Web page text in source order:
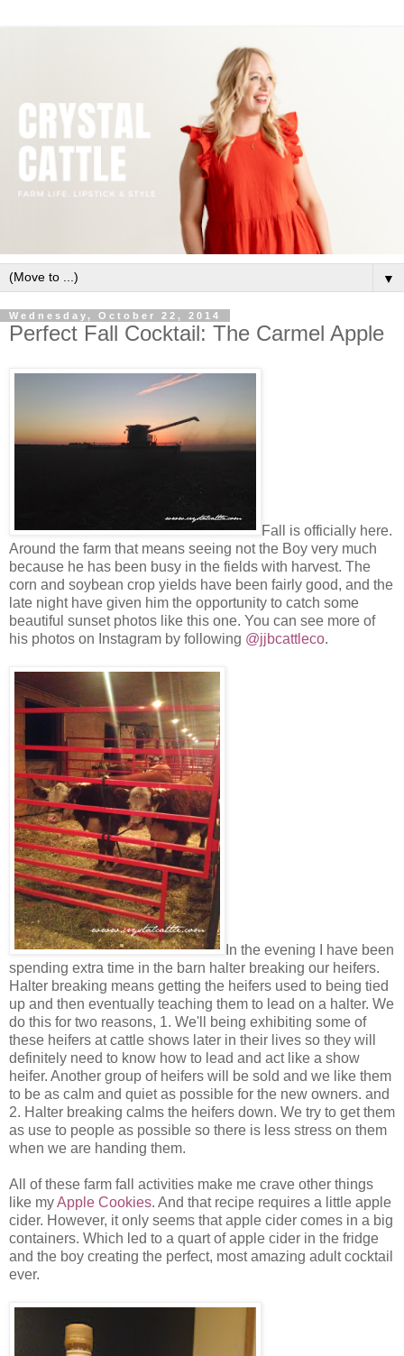
▼
Wednesday, October 22, 2014
Perfect Fall Cocktail: The Carmel Apple
Fall is officially here.
Around the farm that means seeing not the Boy very much
because he has been busy in the fields with harvest. The
corn and soybean crop yields have been fairly good, and the
late night have given him the opportunity to catch some
beautiful sunset photos like this one. You can see more of
his photos on Instagram by following @jjbcattleco.
In the evening I have been
spending extra time in the barn halter breaking our heifers.
Halter breaking means getting the heifers used to being tied
up and then eventually teaching them to lead on a halter. We
do this for two reasons, 1. We'll being exhibiting some of
these heifers at cattle shows later in their lives so they will
definitely need to know how to lead and act like a show
heifer. Another group of heifers will be sold and we like them
to be as calm and quiet as possible for the new owners. and
2. Halter breaking calms the heifers down. We try to get them
as use to people as possible so there is less stress on them
when we are handing them.
All of these farm fall activities make me crave other things
like myApple Cookies. And that recipe requires a little apple
cider. However, it only seems that apple cider comes in a big
containers. Which led to a quart of apple cider in the fridge
and the boy creating the perfect, most amazing adult cocktail
ever.